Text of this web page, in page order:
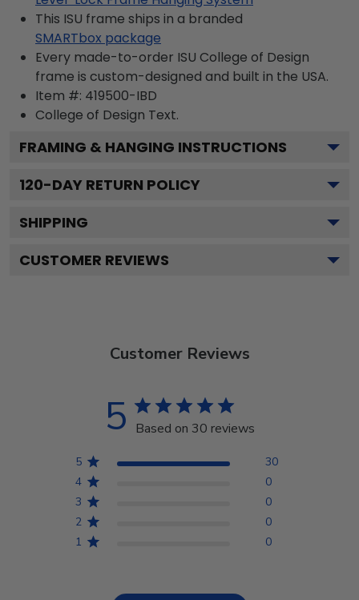
This ISU frame ships in a branded
SMARTbox package
Every made-to-order ISU College of Design
frame is custom-designed and built in the USA.
Item #: 419500-IBD
College of Design Text.
FRAMING & HANGING INSTRUCTIONS
120-DAY RETURN POLICY
SHIPPING
CUSTOMER REVIEWS
Customer Reviews
5 Based on 30 reviews
5
30
4
0
3
0
2
0
1
0